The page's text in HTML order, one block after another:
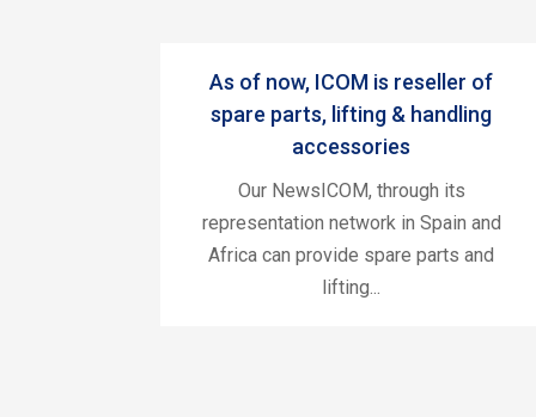
As of now, ICOM is reseller of
spare parts, lifting & handling
accessories
Our NewsICOM, through its
representation network in Spain and
Africa can provide spare parts and
lifting...